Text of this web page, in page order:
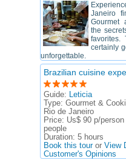
Janeiro
Gourmet
the
favorites.
certainly
unforgettable.
Brazilian cuisine
Guide: Leticia
Type: Gourmet &
Rio de Janeiro
Price: Us$ 90 p/
people
Duration: 5 hours
Book this touror View
Customer's Opinions